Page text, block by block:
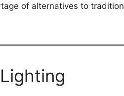
of alternatives to